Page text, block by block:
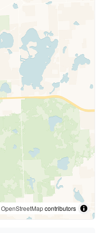
OpenStreetMapcontributors